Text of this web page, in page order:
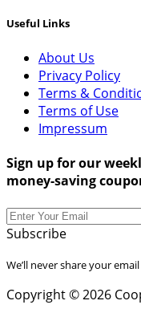
Useful Links
About Us
Privacy Policy
Terms &
Terms of Use
Impressum
Sign up for our
money-saving
Subscribe
We’ll never share your
Copyright © 2026